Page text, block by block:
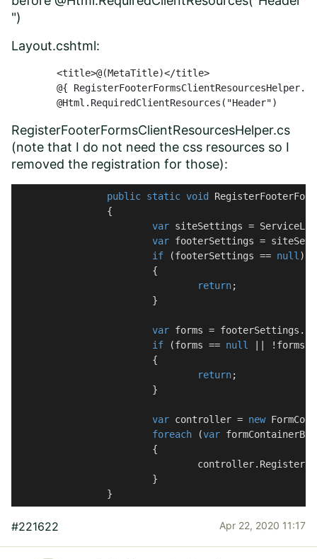
")
Layout.cshtml:
	@Html.RequiredClientResources("Header")
RegisterFooterFormsClientResourcesHelper.cs
(note that I do not need the css resources so I
removed the registration for those):
public static void
var siteSettings =
var footerSettings =
if (footerSettings == null)
return;
var forms =
if (forms == null ||
return;
var controller = new
foreach (var
		}
#221622 Apr 22, 2020 11:17